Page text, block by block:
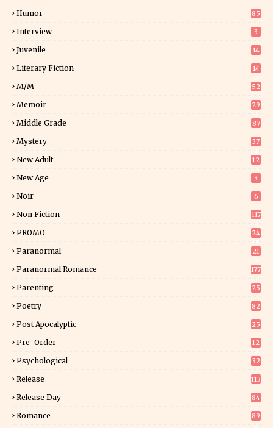
Humor 85
Interview 3
Juvenile 14
Literary Fiction
14
M/M 52
Memoir
29
Middle Grade 87
Mystery
37
New Adult
12
New Age 3
Noir 6
Non Fiction
117
PROMO
24
Paranormal
21
Paranormal Romance 177
Parenting 25
Poetry 82
Post Apocalyptic 25
Pre-Order
12
Psychological 32
Release 113
Release Day
84
Romance
89